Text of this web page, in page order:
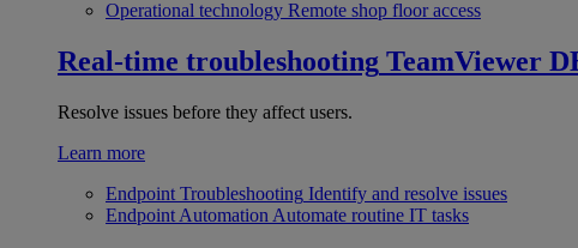
Operational technology Remote shop floor access
Real-time troubleshooting TeamViewer
Resolve issues before they affect users.
Learn more
Endpoint Troubleshooting Identify and resolve issues
Endpoint Automation Automate routine IT tasks